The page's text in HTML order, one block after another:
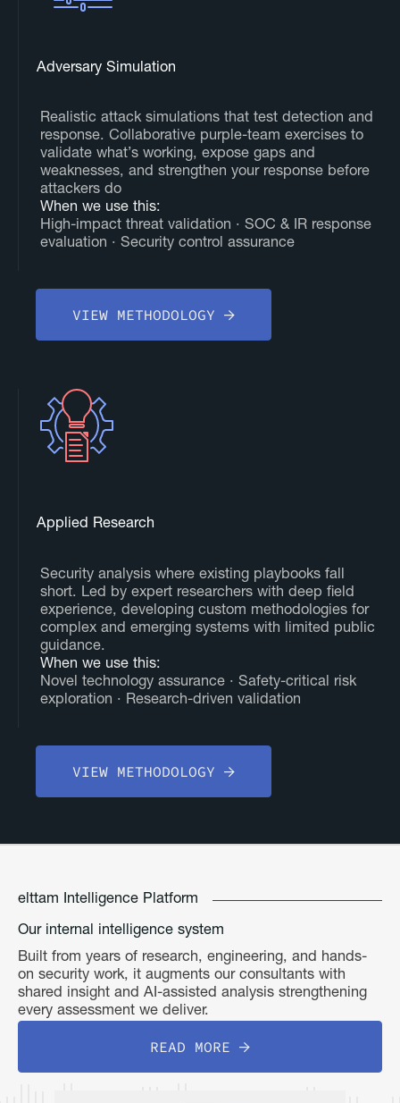
Adversary Simulation
Realistic attack simulations that test detection and
response. Collaborative purple-team exercises to
validate what’s working, expose gaps and
weaknesses, and strengthen your response before
attackers do
‍When we use this:
High-impact threat validation · SOC & IR response
evaluation · Security control assurance
VIEW METHODOLOGY
Applied Research
Security analysis where existing playbooks fall
short. Led by expert researchers with deep field
experience, developing custom methodologies for
complex and emerging systems with limited public
guidance.
‍When we use this:
Novel technology assurance · Safety-critical risk
exploration · Research-driven validation
VIEW METHODOLOGY
elttam Intelligence Platform
Our internal intelligence system
Built from years of research, engineering, and hands-
on security work, it augments our consultants with
shared insight and AI-assisted analysis strengthening
every assessment we deliver.
READ MORE